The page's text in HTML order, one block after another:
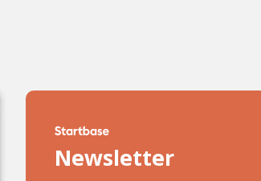
Newsletter